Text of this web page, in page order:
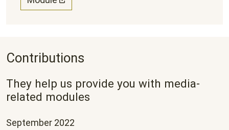
Contributions
They help us provide you with media-
related modules
September 2022